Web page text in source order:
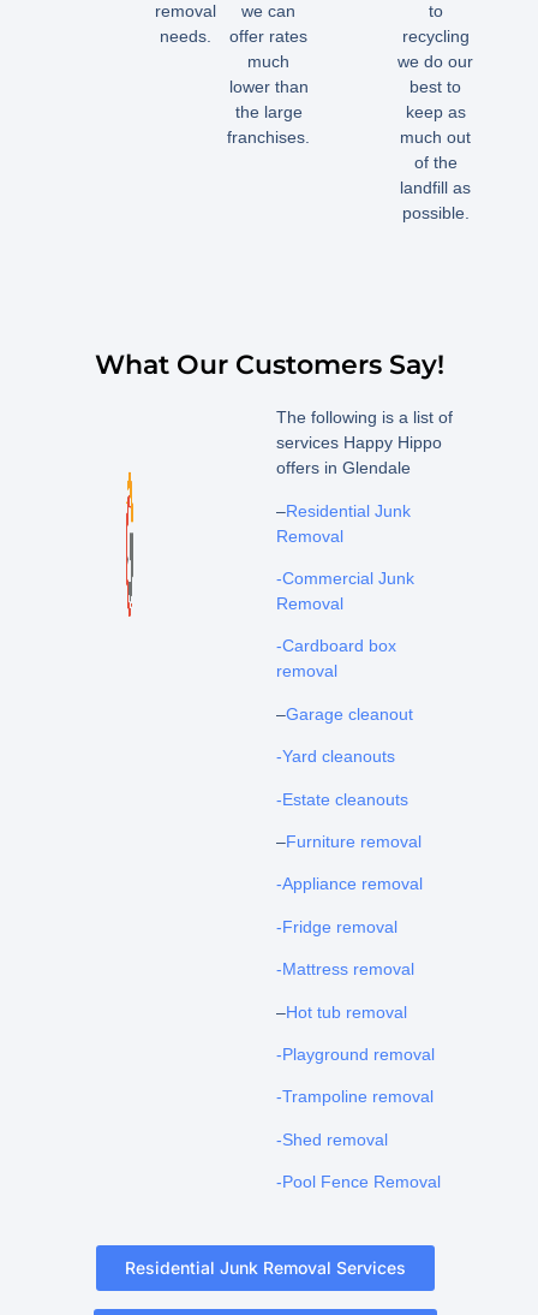
removal
needs.
we can
offer rates
much
lower than
the large
franchises.
to
recycling
we do our
best to
keep as
much out
of the
landfill as
possible.
What Our Customers Say!
The following is a list of
services Happy Hippo
offers in Glendale
–Residential Junk
Removal
-Commercial Junk
Removal
-Cardboard box
removal
–Garage cleanout
-Yard cleanouts
-Estate cleanouts
–Furniture removal
-Appliance removal
-Fridge removal
-Mattress removal
–Hot tub removal
-Playground removal
-Trampoline removal
-Shed removal
-Pool Fence Removal
Residential Junk Removal Services